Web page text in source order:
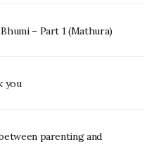
– Part 1 (Mathura)
you
parenting and